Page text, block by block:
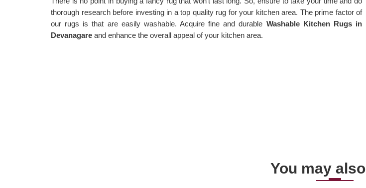
thorough research before investing in a top quality rug for your kitchen area. The prime factor of
our rugs is that are easily washable. Acquire fine and durable Washable Kitchen Rugs in
Devanagare and enhance the overall appeal of your kitchen area.
You may also